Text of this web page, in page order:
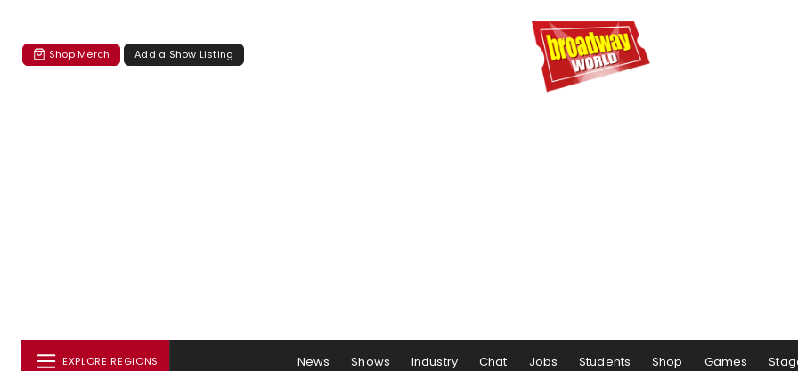
Shop Merch Add a Show Listing
EXPLORE REGIONS News Shows Industry Chat Jobs Students Shop Games